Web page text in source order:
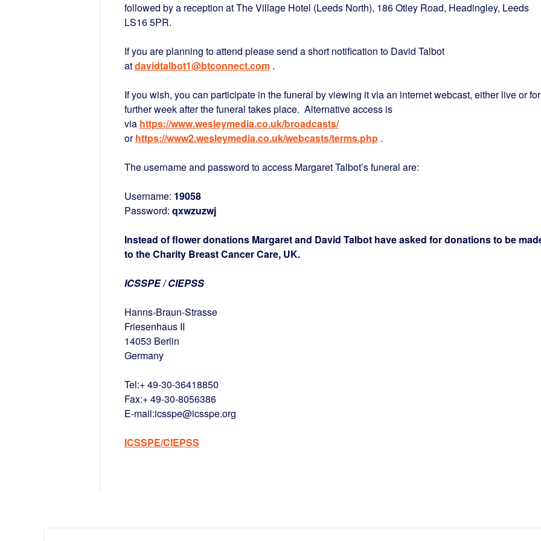
followed by a reception at The Village Hotel (Leeds North), 186 Otley Road, Headingley, Leeds
LS16 5PR.
If you are planning to attend please send a short notification to David Talbot
atdavidtalbot1@btconnect.com.
If you wish, you can participate in the funeral by viewing it via an internet webcast, either live or
further week after the funeral takes place. Alternative access is
via https://www.wesleymedia.co.uk/broadcasts/
orhttps://www2.wesleymedia.co.uk/webcasts/terms.php.
The username and password to access Margaret Talbot’s funeral are:
Username: 19058
Password: qxwzuzwj
Instead of flower donations Margaret and David Talbot have asked for donations to be
to the Charity Breast Cancer Care, UK.
ICSSPE / CIEPSS
Hanns-Braun-Strasse
Friesenhaus II
14053 Berlin
Germany
Tel:+ 49-30-36418850
Fax:+ 49-30-8056386
E-mail:icsspe@icsspe.org
ICSSPE/CIEPSS